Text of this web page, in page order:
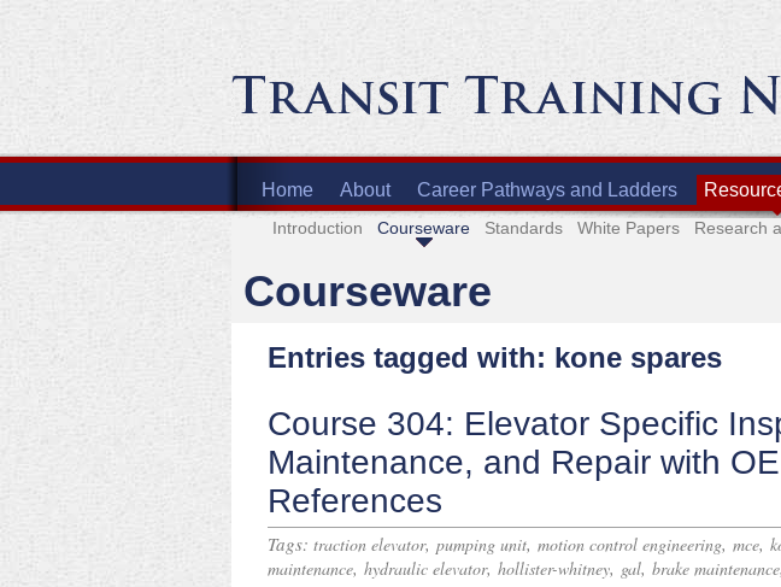
Home About Career Pathways and Ladders
Introduction Courseware Standards White Papers Research
Courseware
Entries tagged with: kone spares
Course 304: Elevator Specific
Maintenance, and Repair with
References
Tags: traction elevator, pumping unit, motion control engineering, mce,
maintenance, hydraulic elevator, hollister-whitney, gal, brake maintenance,